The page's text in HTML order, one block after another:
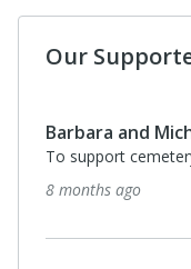
Our
Barbara and
To support
8 months ago